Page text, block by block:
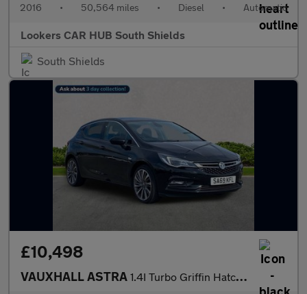
2016 • 50,564 miles • Diesel • Automatic
Lookers CAR HUB South Shields
South Shields
£10,498
VAUXHALL ASTRA 1.4I Turbo Griffin Hatchback 5Dr Petrol Manual Euro 6 (S/S) (150